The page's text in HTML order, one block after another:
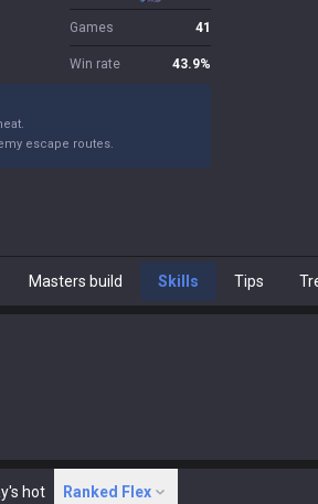
Games 41
Win rate 43.9%
escape routes.
Masters build Skills Tips
hot Ranked Flex